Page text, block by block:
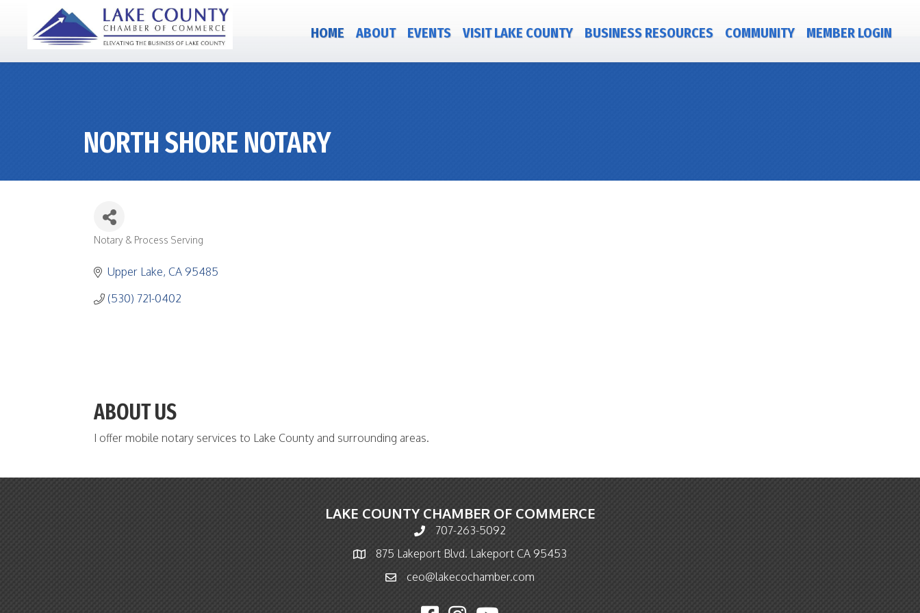
HOME ABOUT EVENTS VISIT LAKE COUNTY BUSINESS RESOURCES COMMUNITY MEMBER LOGIN
NORTH SHORE NOTARY
CATEGORIES
Notary & Process Serving
Upper Lake CA 95485
(530) 721-0402
ABOUT US
I offer mobile notary services to Lake County and surrounding areas.
LAKE COUNTY CHAMBER OF COMMERCE
Phone icon and link
707-263-5092
Map icon875 Lakeport Blvd. Lakeport CA 95453
Email icon and link
ceo@lakecochamber.com